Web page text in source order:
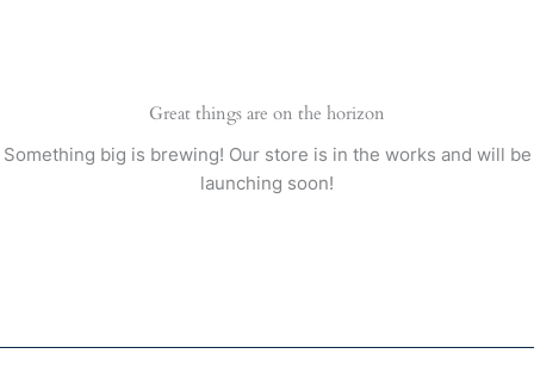
Great things are on the horizon
Something big is brewing! Our store is in the works and will be
launching soon!